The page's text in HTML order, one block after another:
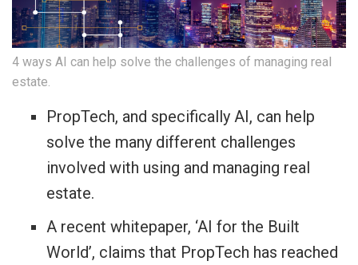
4 ways AI can help solve the challenges of managing real
estate.
PropTech, and specifically AI, can help
solve the many different challenges
involved with using and managing real
estate.
A recent whitepaper, ‘AI for the Built
World’, claims that PropTech has reached